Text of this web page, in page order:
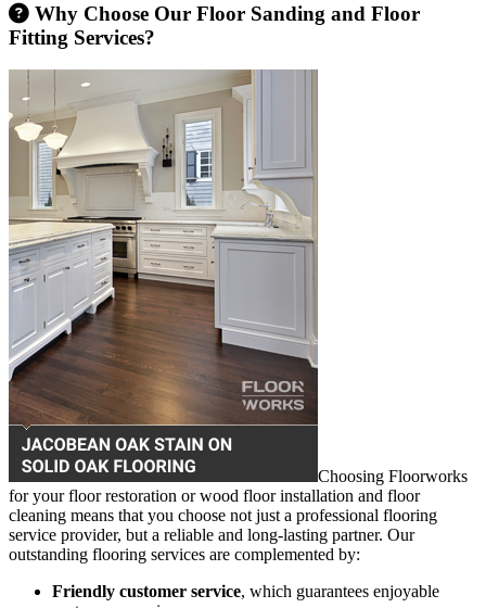
Why Choose Our Floor Sanding and Floor
Fitting Services?
Choosing Floorworks
for your floor restoration or wood floor installation and floor
cleaning means that you choose not just a professional flooring
service provider, but a reliable and long-lasting partner. Our
outstanding flooring services are complemented by:
Friendly customer service, which guarantees enjoyable